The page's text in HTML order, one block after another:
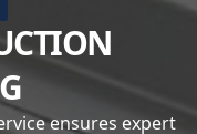
ensures expert